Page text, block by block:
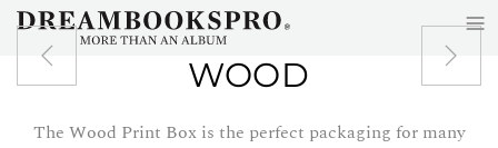
Skip to main contentWOOD
The Wood Print Box is the perfect packaging for many
≡